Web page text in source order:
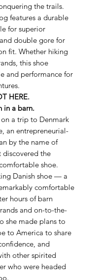
the trails.
features a durable
for superior
double gore for
fit. Whether hiking
this shoe
and performance for
HERE.
in a barn.
on a trip to Denmark
an entrepreneurial-
by the name of
discovered the
shoe.
Danish shoe — a
comfortable
hours of barn
and on-to-the-
she made plans to
to America to share
and
other spirited
who were headed